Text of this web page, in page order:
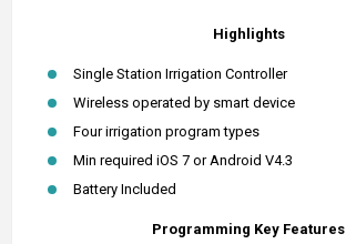
Highlights
Single Station Irrigation Controller
Wireless operated by smart device
Four irrigation program types
Min required iOS 7 or Android V4.3
Battery Included
Programming Key Features